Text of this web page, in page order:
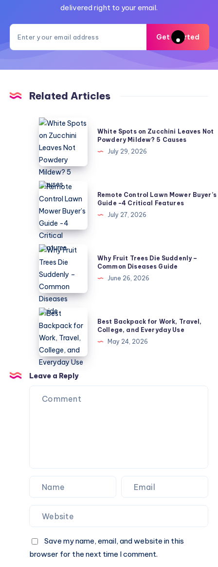
delivered right to your email.
Get Started
Related Articles
White
Spots
on
Zucchini
Leaves
Not
Powdery
Mildew?
5
Causes
White Spots on Zucchini Leaves Not
Powdery Mildew? 5 Causes
July 29, 2026
Remote
Control
Lawn
Mower
Buyer’s
Guide
-4
Critical
Features
Remote Control Lawn Mower Buyer’s
Guide -4 Critical Features
July 27, 2026
Why
Fruit
Trees
Die
Suddenly
–
Common
Diseases
Guide
Why Fruit Trees Die Suddenly –
Common Diseases Guide
June 26, 2026
Best
Backpack
for
Work,
Travel,
College,
and
Everyday
Best Backpack for Work, Travel,
College, and Everyday Use
May 24, 2026
Leave a Reply
Save my name, email, and website in this
browser for the next time I comment.